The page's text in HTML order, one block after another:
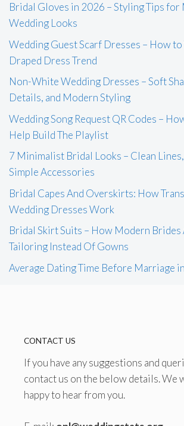
Bridal Gloves in 2026 – Styling Tips for
Wedding Looks
Wedding Guest Scarf Dresses – How
Draped Dress Trend
Non-White Wedding Dresses – Soft
Details, and Modern Styling
Wedding Song Request QR Codes –
Help Build The Playlist
7 Minimalist Bridal Looks – Clean
Simple Accessories
Bridal Capes And Overskirts: How
Wedding Dresses Work
Bridal Skirt Suits – How Modern
Tailoring Instead Of Gowns
Average Dating Time Before Marriage
CONTACT US
If you have any suggestions and
contact us on the below details. We
happy to hear from you.